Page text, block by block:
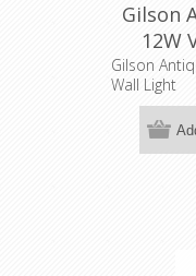
Gilson
12W
Gilson
Wall Light